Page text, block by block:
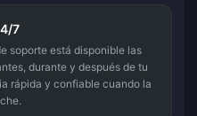
7
soporte está disponible las
durante y después de tu
rápida y confiable cuando la